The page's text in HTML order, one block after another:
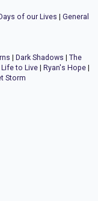
Days of our Lives
General
Dark Shadows
The
Life to Live Ryan's Hope
Storm